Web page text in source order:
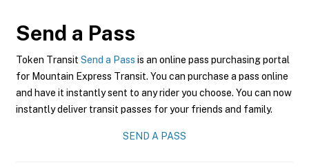
Send a Pass
Token Transit Send a Pass is an online pass purchasing portal
for Mountain Express Transit. You can purchase a pass online
and have it instantly sent to any rider you choose. You can now
instantly deliver transit passes for your friends and family.
SEND A PASS